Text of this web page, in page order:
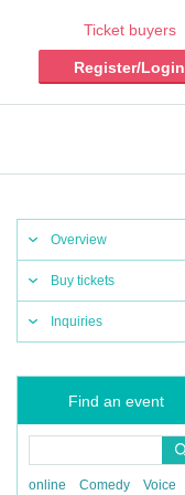
Ticket buyers
Register/Login
Overview
Buy tickets
Inquiries
Find an event
online Comedy Voice